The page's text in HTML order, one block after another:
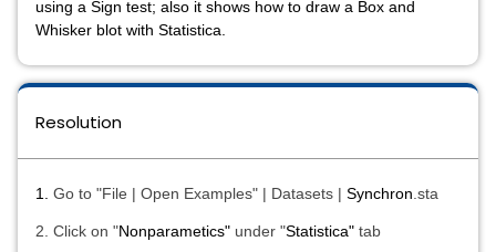
using a Sign test; also it shows how to draw a Box and
Whisker blot with Statistica.
Resolution
1. Go to "File | Open Examples" | Datasets | Synchron .sta
2. Click on "Nonparametics" under "Statistica" tab